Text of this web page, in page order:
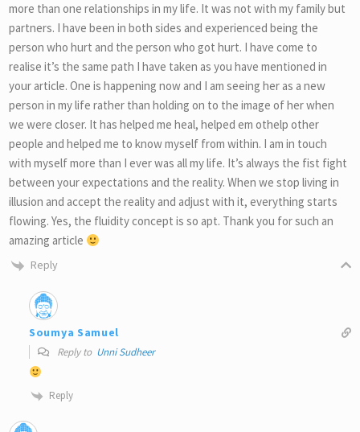
more than one relationships in my life. It was not with my family but
partners. I have been in both sides and experienced being the
person who hurt and the person who got hurt. I have come to
realise it’s the same path I have taken as you have mentioned in
your article. One is happening now and I am seeing her as a new
person in my life rather than holding on to the image of her when
we were closer. It has helped me heal, helped em othelp other
people and helped me to know myself from within. I am in touch
with myself more than I ever was all my life. It’s always the fist fight
between your expectations and the reality. When we stop living in
illusion and accept the reality and adjust with it, everything starts
flowing. Yes, the fluidity concept is so apt. Thank you for such an
amazing article
Reply
Soumya Samuel
Reply to Unni Sudheer
Reply